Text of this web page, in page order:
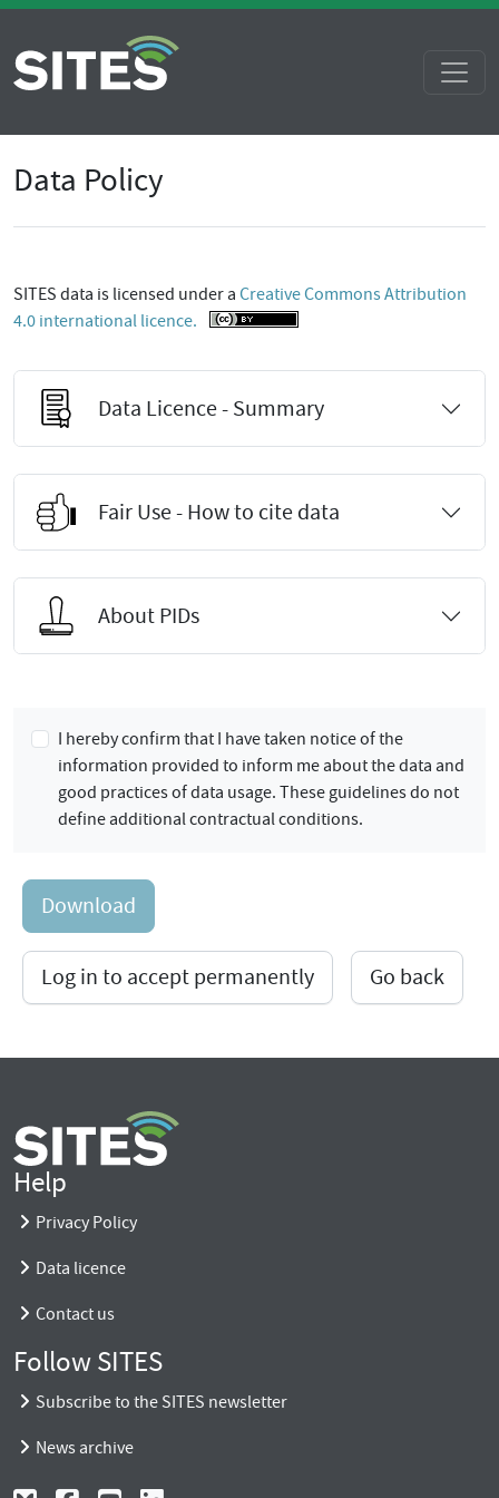
Data Policy
SITES data is licensed under a Creative Commons Attribution
4.0 international licence.
Data Licence - Summary
Fair Use - How to cite data
About PIDs
I hereby confirm that I have taken notice of the
information provided to inform me about the data and
good practices of data usage. These guidelines do not
define additional contractual conditions.
Download
Log in to accept permanently Go back
Help
Privacy Policy
Data licence
Contact us
Follow SITES
Subscribe to the SITES newsletter
News archive